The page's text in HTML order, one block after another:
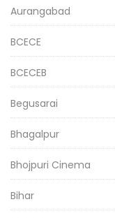
Aurangabad
BCECE
BCECEB
Begusarai
Bhagalpur
Bhojpuri Cinema
Bihar